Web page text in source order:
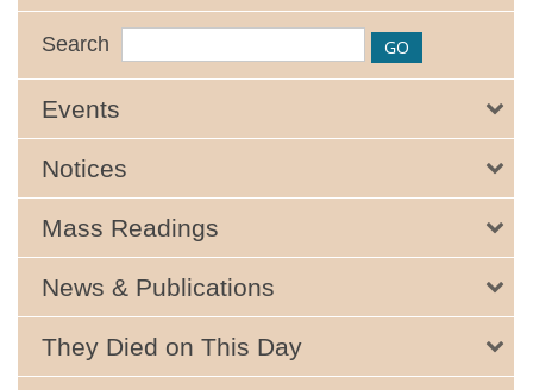
Search
Events
Notices
Mass Readings
News & Publications
They Died on This Day